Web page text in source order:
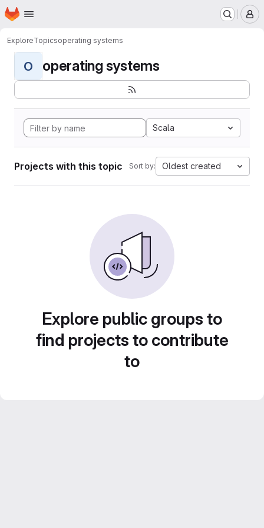
Skip to main content
Homepage
ExploreTopicsoperating systems
O operating systems
Scala
Projects with this topic Sort by: Oldest created
Explore public groups to
find projects to contribute
to